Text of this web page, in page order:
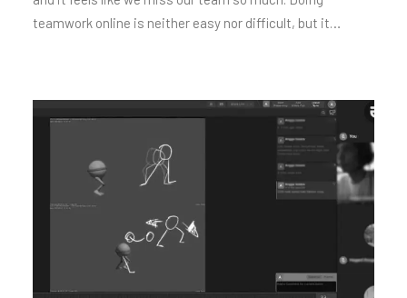
teamwork online is neither easy nor difficult, but it…